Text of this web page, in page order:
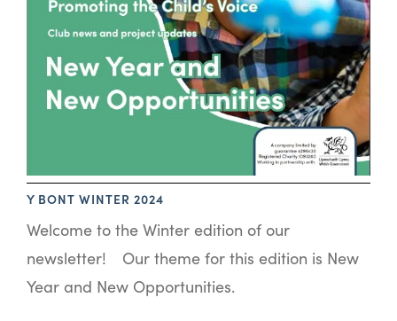
Y BONT WINTER 2024
Welcome to the Winter edition of our
newsletter! Our theme for this edition is New
Year and New Opportunities.